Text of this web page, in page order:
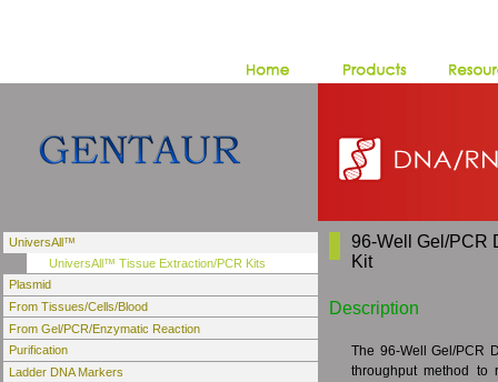
UniversAll™
UniversAll™ Tissue Extraction/PCR Kits
Plasmid
From Tissues/Cells/Blood
From Gel/PCR/Enzymatic Reaction
Purification
Ladder DNA Markers
96-Well Gel/PCR
Kit
Description
The 96-Well Gel/PCR
throughput method to